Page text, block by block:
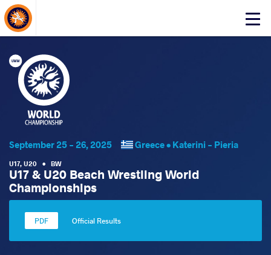
Click
About Events
September 25 - 26, 2025 Greece • Katerini - Pieria
U17, U20 • BW
U17 & U20 Beach Wrestling World
Championships
Official Results